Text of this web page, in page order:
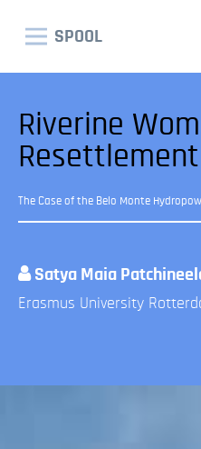
SPOOL
Riverine
Resettlement
The Case of the Belo Monte
Satya Maia
Erasmus University